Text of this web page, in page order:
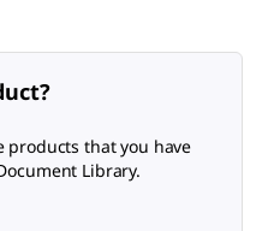
products that you have
Library.